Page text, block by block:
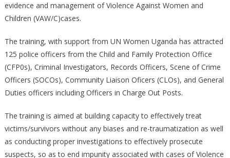
COLLECTION,
PRESERVATION
EVIDENCE
AND
MANAGEMENT
OF
VIOLENCE
AGAINST
WOMEN
CHILDREN
CASES
evidence and management of Violence Against Women and
Children (VAW/C)cases.
The training, with support from UN Women Uganda has attracted
125 police officers from the Child and Family Protection Office
(CFP0s), Criminal Investigators, Records Officers, Scene of Crime
Officers (SOCOs), Community Liaison Oficers (CLOs), and General
Duties officers including Officers in Charge Out Posts.
The training is aimed at building capacity to effectively treat
victims/survivors without any biases and re-traumatization as well
as conducting proper investigations to effectively prosecute
suspects, so as to end impunity associated with cases of Violence